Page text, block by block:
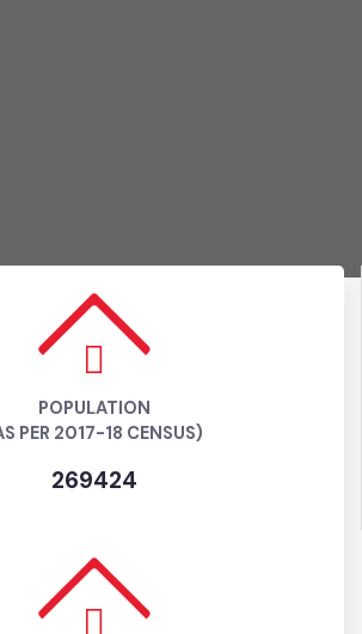
POPULATION
(AS PER 2017-18 CENSUS)